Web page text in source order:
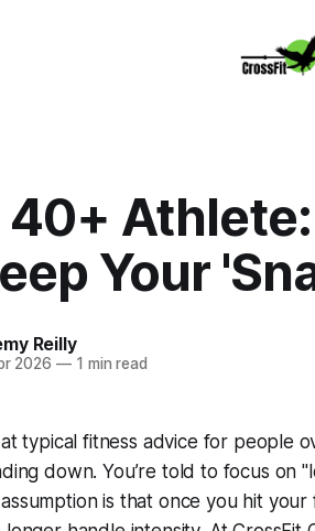
Your
Reilly
2026 —1 min read
typical fitness advice for people
down. You’re told to focus on
is that once you hit